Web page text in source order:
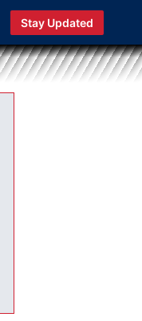
Stay Updated